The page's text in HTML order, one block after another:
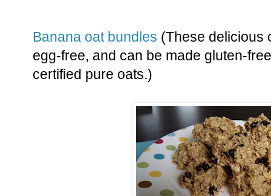
Banana oat bundles (These delicious
egg-free, and can be made gluten-
certified pure oats.)